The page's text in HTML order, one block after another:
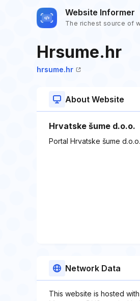
Website Informer
The richest source of
Hrsume.hr
hrsume.hr
About Website
Hrvatske šume d.o.o.
Portal Hrvatske šume d.o.o.
Network Data
This website is hosted